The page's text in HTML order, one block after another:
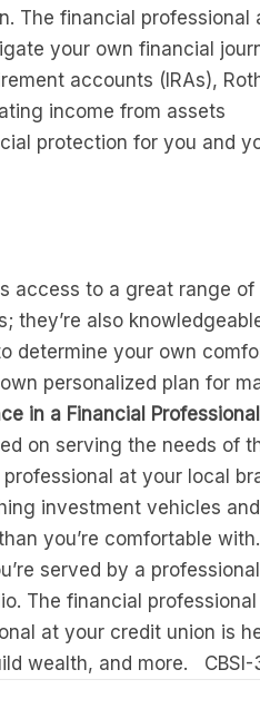
The financial professional
your own financial
accounts (IRAs),
income from assets
protection for you and
access to a great range
they’re also
determine your own
personalized plan for
in a Financial
on serving the needs of
at your local
investment vehicles
you’re comfortable
served by a
The financial
at your credit union is
wealth, and more.